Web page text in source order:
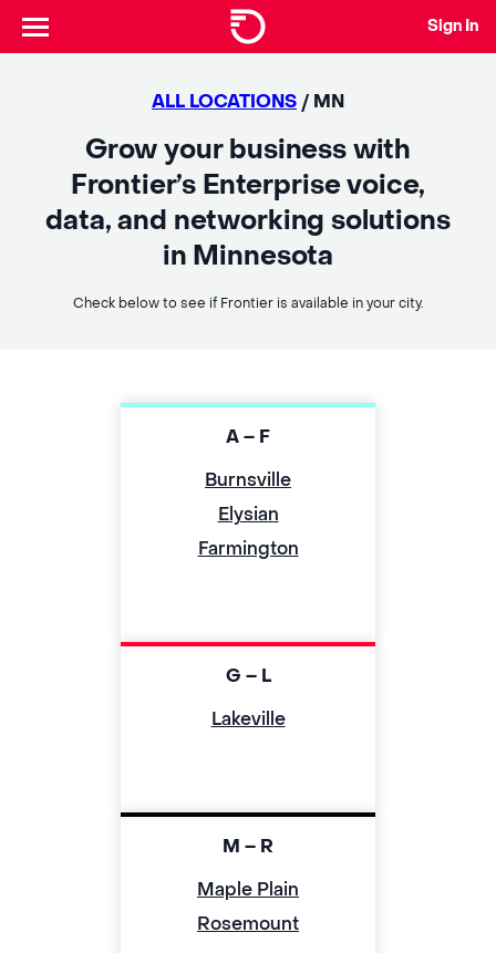
Sign In
ALL LOCATIONS / MN
Grow your business with
Frontier’s Enterprise voice,
data, and networking solutions
in Minnesota
Check below to see if Frontier is available in your city.
A – F
Burnsville
Elysian
Farmington
G – L
Lakeville
M – R
Maple Plain
Rosemount